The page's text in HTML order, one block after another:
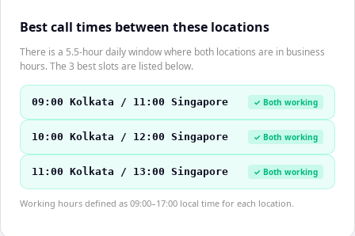
Best call times between these locations
There is a 5.5-hour daily window where both locations are in business
hours. The 3 best slots are listed below.
09:00 Kolkata / 11:00 Singapore ✓ Both working
10:00 Kolkata / 12:00 Singapore ✓ Both working
11:00 Kolkata / 13:00 Singapore ✓ Both working
Working hours defined as 09:00–17:00 local time for each location.